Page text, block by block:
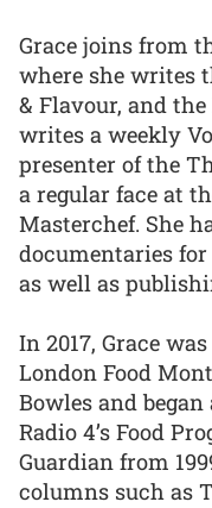
Grace joins from
where she writes
& Flavour, and
writes a weekly
presenter of the
a regular face at
Masterchef. She
documentaries
as well as
In 2017, Grace
London Food
Bowles and
Radio 4’s Food
Guardian from
columns such as